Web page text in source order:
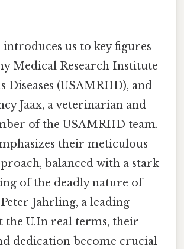
us to key figures
Medical Research Institute
Diseases (USAMRIID), and
Jaax, a veterinarian and
of the USAMRIID team.
their meticulous
balanced with a stark
of the deadly nature of
Jahrling, a leading
the U.In real terms, their
dedication become crucial